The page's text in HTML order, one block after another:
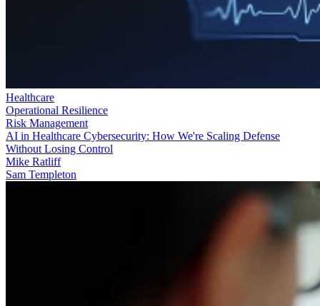
Healthcare
Operational Resilience
Risk Management
AI in Healthcare Cybersecurity: How We're Scaling Defense
Without Losing Control
Mike Ratliff
Sam Templeton